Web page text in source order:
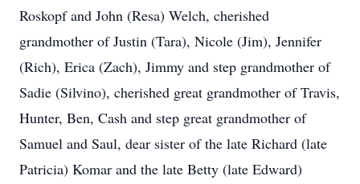
Roskopf and John (Resa) Welch, cherished
grandmother of Justin (Tara), Nicole (Jim), Jennifer
(Rich), Erica (Zach), Jimmy and step grandmother of
Sadie (Silvino), cherished great grandmother of Travis,
Hunter, Ben, Cash and step great grandmother of
Samuel and Saul, dear sister of the late Richard (late
Patricia) Komar and the late Betty (late Edward)